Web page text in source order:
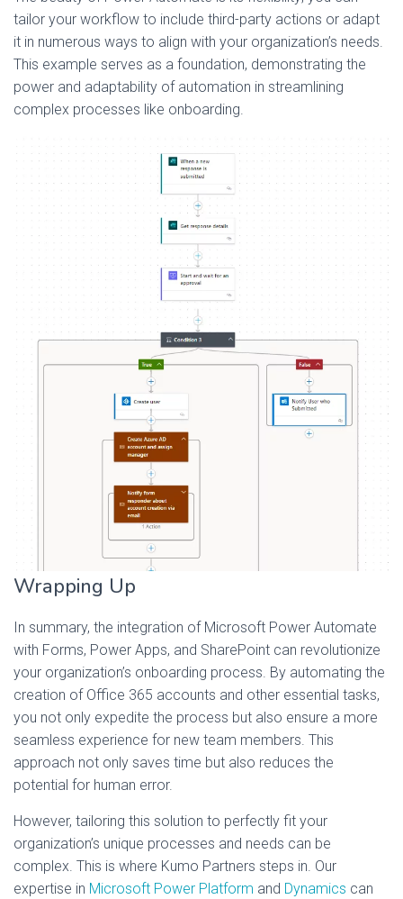
tailor your workflow to include third-party actions or adapt
it in numerous ways to align with your organization’s needs.
This example serves as a foundation, demonstrating the
power and adaptability of automation in streamlining
complex processes like onboarding.
Wrapping Up
In summary, the integration of Microsoft Power Automate
with Forms, Power Apps, and SharePoint can revolutionize
your organization’s onboarding process. By automating the
creation of Office 365 accounts and other essential tasks,
you not only expedite the process but also ensure a more
seamless experience for new team members. This
approach not only saves time but also reduces the
potential for human error.
However, tailoring this solution to perfectly fit your
organization’s unique processes and needs can be
complex. This is where Kumo Partners steps in. Our
expertise in Microsoft Power Platform and Dynamics can